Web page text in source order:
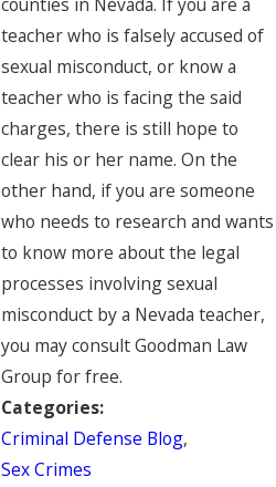
teacher who is falsely accused of
sexual misconduct, or know a
teacher who is facing the said
charges, there is still hope to
clear his or her name. On the
other hand, if you are someone
who needs to research and wants
to know more about the legal
processes involving sexual
misconduct by a Nevada teacher,
you may consult Goodman Law
Group for free.
Categories:
Criminal Defense Blog,
Sex Crimes